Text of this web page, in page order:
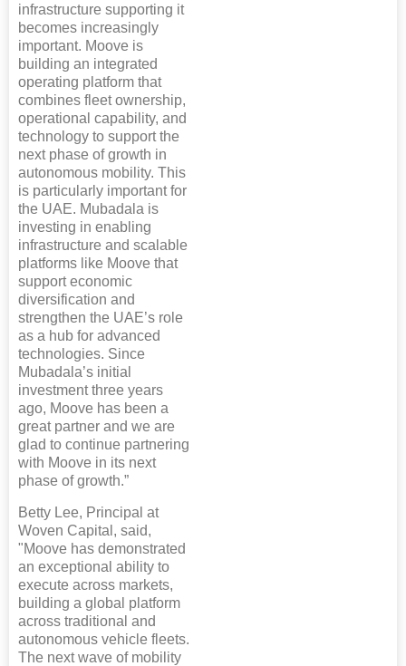
infrastructure supporting it
becomes increasingly
important. Moove is
building an integrated
operating platform that
combines fleet ownership,
operational capability, and
technology to support the
next phase of growth in
autonomous mobility. This
is particularly important for
the UAE. Mubadala is
investing in enabling
infrastructure and scalable
platforms like Moove that
support economic
diversification and
strengthen the UAE’s role
as a hub for advanced
technologies. Since
Mubadala’s initial
investment three years
ago, Moove has been a
great partner and we are
glad to continue partnering
with Moove in its next
phase of growth.”
Betty Lee, Principal at
Woven Capital, said,
"Moove has demonstrated
an exceptional ability to
execute across markets,
building a global platform
across traditional and
autonomous vehicle fleets.
The next wave of mobility